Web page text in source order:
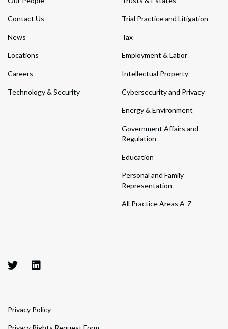
Contact Us
News
Locations
Careers
Technology & Security
Trial Practice and Litigation
Tax
Employment & Labor
Intellectual Property
Cybersecurity and Privacy
Energy & Environment
Government Affairs and
Regulation
Education
Personal and Family
Representation
All Practice Areas A-Z
Privacy Policy